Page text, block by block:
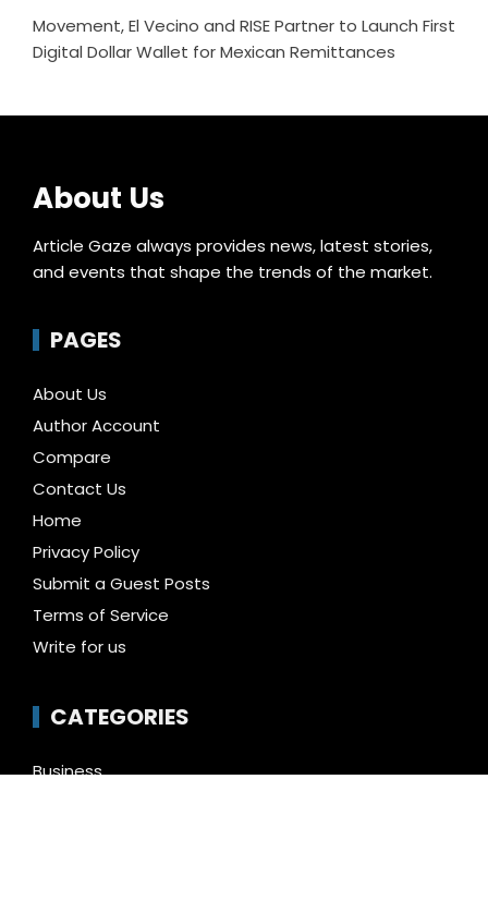
Movement, El Vecino and RISE Partner to Launch First
Digital Dollar Wallet for Mexican Remittances
About Us
Article Gaze always provides news, latest stories,
and events that shape the trends of the market.
PAGES
About Us
Author Account
Compare
Contact Us
Home
Privacy Policy
Submit a Guest Posts
Terms of Service
Write for us
CATEGORIES
Business